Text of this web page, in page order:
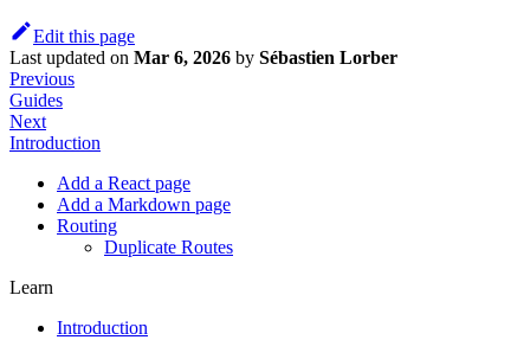
Edit this page
Last updated on Mar 6, 2026 by Sébastien Lorber
Previous
Guides
Next
Introduction
Add a React page
Add a Markdown page
Routing
Duplicate Routes
Learn
Introduction